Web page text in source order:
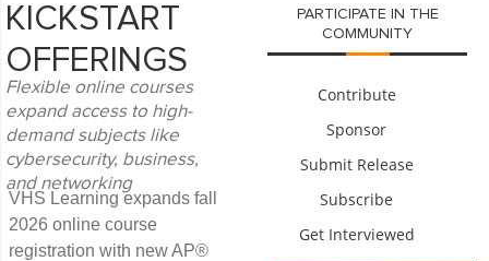
KICKSTART
OFFERINGS
Flexible online courses
expand access to high-
demand subjects like
cybersecurity, business,
and networking
VHS Learning expands fall
2026 online course
registration with new AP®
PARTICIPATE IN THE
COMMUNITY
Contribute
Sponsor
Submit Release
Subscribe
Get Interviewed